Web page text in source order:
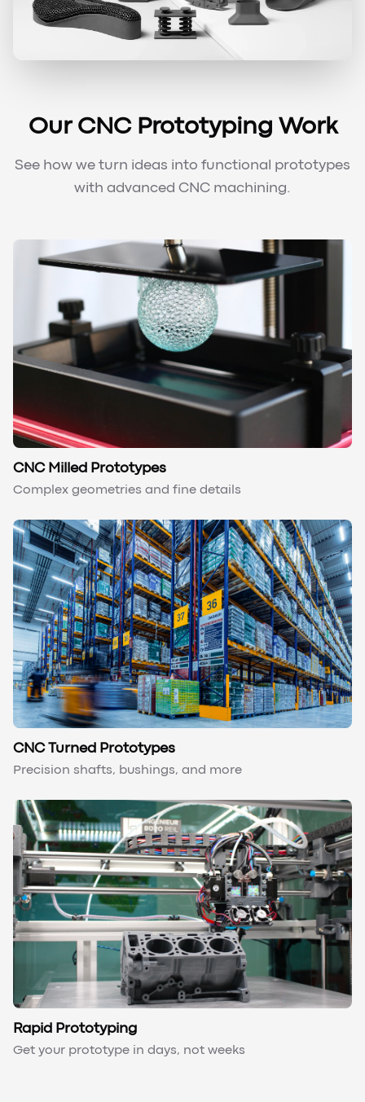
Our CNC Prototyping Work
See how we turn ideas into functional prototypes
with advanced CNC machining.
CNC Milled Prototypes
Complex geometries and fine details
CNC Turned Prototypes
Precision shafts, bushings, and more
Rapid Prototyping
Get your prototype in days, not weeks